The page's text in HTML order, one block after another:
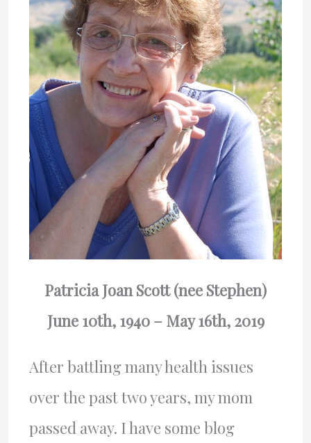
Patricia Joan Scott (nee Stephen)
June 10th, 1940 – May 16th, 2019
After battling many health issues
over the past two years, my mom
passed away. I have some blog